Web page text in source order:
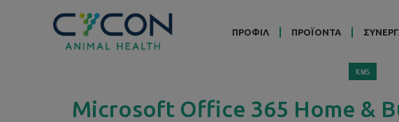
ΠΡΟΦΙΛ ΠΡΟΪΟΝΤΑ
KMS
Microsoft Office 365 Home &